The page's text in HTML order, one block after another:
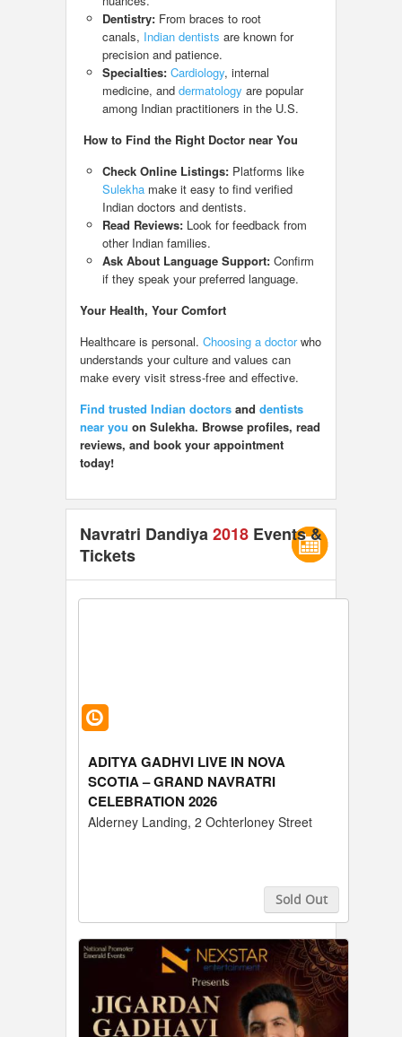
Dentistry: From braces to root
canals, Indian dentists are known for
precision and patience.
Specialties: Cardiology, internal
medicine, and dermatology are popular
among Indian practitioners in the U.S.
How to Find the Right Doctor near You
Check Online Listings: Platforms like
Sulekha make it easy to find verified
Indian doctors and dentists.
Read Reviews: Look for feedback from
other Indian families.
Ask About Language Support: Confirm
if they speak your preferred language.
Your Health, Your Comfort
Healthcare is personal. Choosing a doctorwho
understands your culture and values can
make every visit stress-free and effective.
Find trusted Indian doctors and dentists
near you on Sulekha. Browse profiles, read
reviews, and book your appointment
today!
Navratri Dandiya2018 Events &
Tickets
ADITYA GADHVI LIVE IN NOVA
SCOTIA – GRAND NAVRATRI
CELEBRATION 2026
Alderney Landing, 2 Ochterloney Street
Sold Out
Buy Tickets